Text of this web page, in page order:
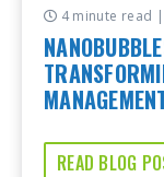
4 minute read
READ BLOG